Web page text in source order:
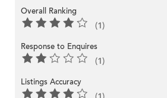
Overall Ranking
(1)
Response to Enquires
(1)
Listings Accuracy